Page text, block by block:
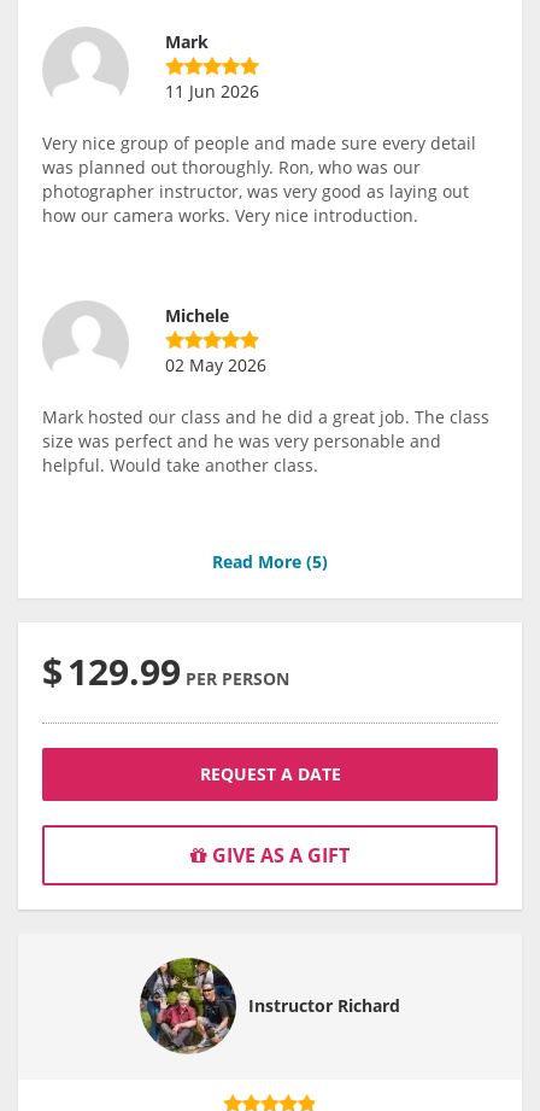
Mark
11 Jun 2026
Very nice group of people and made sure every detail
was planned out thoroughly. Ron, who was our
photographer instructor, was very good as laying out
how our camera works. Very nice introduction.
Michele
02 May 2026
Mark hosted our class and he did a great job. The class
size was perfect and he was very personable and
helpful. Would take another class.
Read More (5)
$129.99 PER PERSON
REQUEST A DATE
GIVE AS A GIFT
Instructor Richard